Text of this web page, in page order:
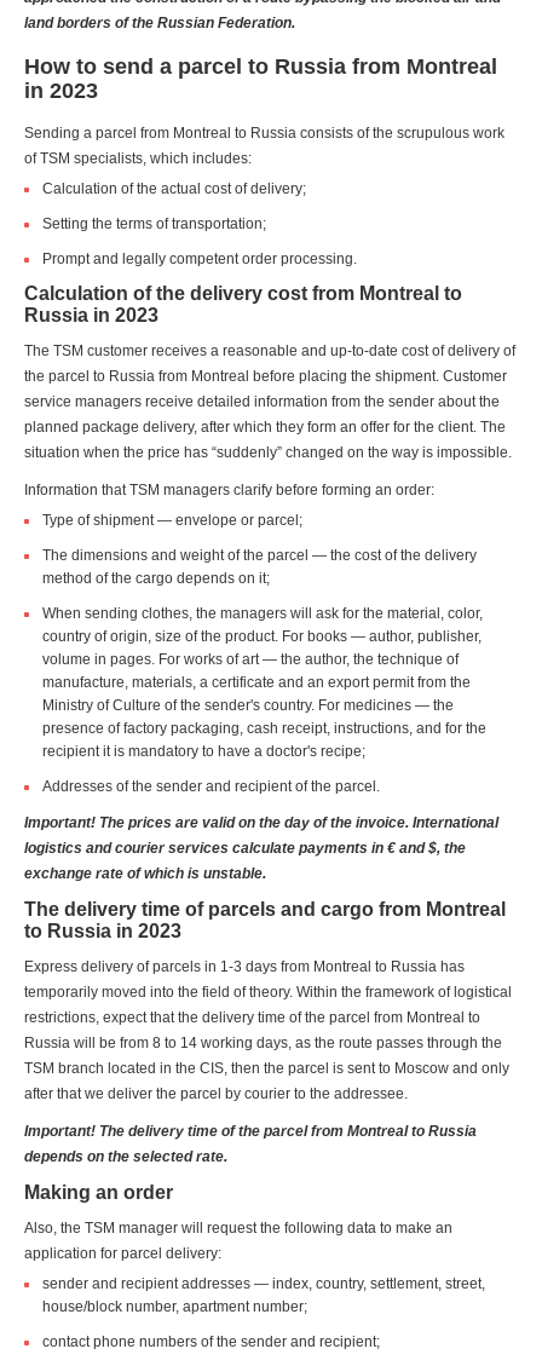
land borders of the Russian Federation.
How to send a parcel to Russia from Montreal
in 2023
Sending a parcel from Montreal to Russia consists of the scrupulous work
of TSM specialists, which includes:
Calculation of the actual cost of delivery;
Setting the terms of transportation;
Prompt and legally competent order processing.
Calculation of the delivery cost from Montreal to
Russia in 2023
The TSM customer receives a reasonable and up-to-date cost of delivery of
the parcel to Russia from Montreal before placing the shipment. Customer
service managers receive detailed information from the sender about the
planned package delivery, after which they form an offer for the client. The
situation when the price has “suddenly” changed on the way is impossible.
Information that TSM managers clarify before forming an order:
Type of shipment — envelope or parcel;
The dimensions and weight of the parcel — the cost of the delivery
method of the cargo depends on it;
When sending clothes, the managers will ask for the material, color,
country of origin, size of the product. For books — author, publisher,
volume in pages. For works of art — the author, the technique of
manufacture, materials, a certificate and an export permit from the
Ministry of Culture of the sender's country. For medicines — the
presence of factory packaging, cash receipt, instructions, and for the
recipient it is mandatory to have a doctor's recipe;
Addresses of the sender and recipient of the parcel.
Important! The prices are valid on the day of the invoice. International
logistics and courier services calculate payments in € and $, the
exchange rate of which is unstable.
The delivery time of parcels and cargo from Montreal
to Russia in 2023
Express delivery of parcels in 1-3 days from Montreal to Russia has
temporarily moved into the field of theory. Within the framework of logistical
restrictions, expect that the delivery time of the parcel from Montreal to
Russia will be from 8 to 14 working days, as the route passes through the
TSM branch located in the CIS, then the parcel is sent to Moscow and only
after that we deliver the parcel by courier to the addressee.
Important! The delivery time of the parcel from Montreal to Russia
depends on the selected rate.
Making an order
Also, the TSM manager will request the following data to make an
application for parcel delivery:
sender and recipient addresses — index, country, settlement, street,
house/block number, apartment number;
contact phone numbers of the sender and recipient;